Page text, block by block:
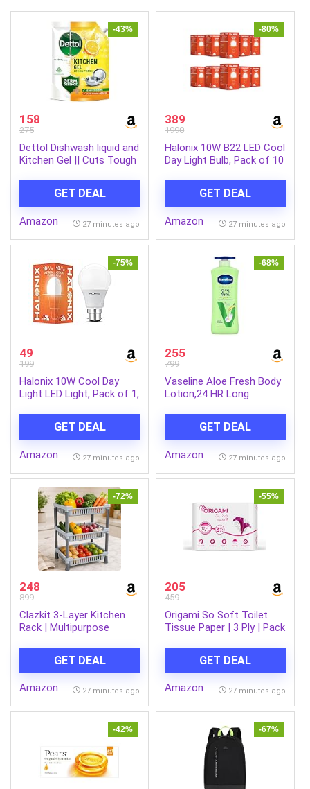
-43%
158
275
Dettol Dishwash liquid and
Kitchen Gel || Cuts Tough
||1500ml (Refill Pack)
GET DEAL
Amazon 27 minutes ago
-80%
389
1990
Halonix 10W B22 LED Cool
Day Light Bulb, Pack of 10
GET DEAL
Amazon 27 minutes ago
-75%
49
199
Halonix 10W Cool Day
Light LED Light, Pack of 1,
GET DEAL
Amazon 27 minutes ago
-68%
255
799
Vaseline Aloe Fresh Body
Lotion,24 HR Long
and Menthol, 600ml
GET DEAL
Amazon 27 minutes ago
-72%
248
899
Clazkit 3-Layer Kitchen
Rack | Multipurpose
Vegetables, Bathroom &
Utility Room | Durable
Space-Saving Rack with 3
to Assemble
GET DEAL
Amazon 27 minutes ago
-55%
205
459
Origami So Soft Toilet
Tissue Paper | 3 Ply | Pack
GET DEAL
Amazon 27 minutes ago
-42% -67%